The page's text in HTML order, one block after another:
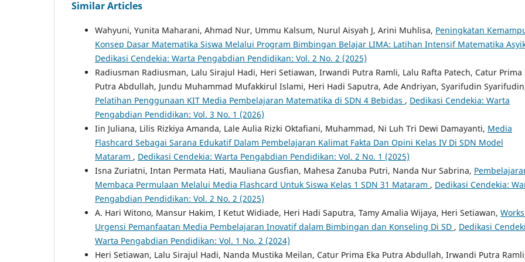
Similar Articles
Wahyuni, Yunita Maharani, Ahmad Nur, Ummu Kalsum, Nurul Aisyah J, Arini Muhlisa, Peningkatan
Konsep Dasar Matematika Siswa Melalui Program Bimbingan Belajar LIMA: Latihan Intensif Matematika
Dedikasi Cendekia: Warta Pengabdian Pendidikan: Vol. 2 No. 2 (2025)
Radiusman Radiusman, Lalu Sirajul Hadi, Heri Setiawan, Irwandi Putra Ramli, Lalu Rafta Patech, Catur Prima
Putra Abdullah, Jundu Muhammad Mufakkirul Islami, Heri Hadi Saputra, Ade Andriyan, Syarifudin
Pelatihan Penggunaan KIT Media Pembelajaran Matematika di SDN 4 Bebidas , Dedikasi Cendekia: Warta
Pengabdian Pendidikan: Vol. 3 No. 1 (2026)
Iin Juliana, Lilis Rizkiya Amanda, Lale Aulia Rizki Oktafiani, Muhammad, Ni Luh Tri Dewi Damayanti, Media
Flashcard Sebagai Sarana Edukatif Dalam Pembelajaran Kalimat Fakta Dan Opini Kelas IV Di SDN Model
Mataram , Dedikasi Cendekia: Warta Pengabdian Pendidikan: Vol. 2 No. 1 (2025)
Isna Zuriatni, Intan Permata Hati, Mauliana Gusfian, Mahesa Zanuba Putri, Nanda Nur Sabrina,
Membaca Permulaan Melalui Media Flashcard Untuk Siswa Kelas 1 SDN 31 Mataram , Dedikasi Cendekia:
Pengabdian Pendidikan: Vol. 2 No. 2 (2025)
A. Hari Witono, Mansur Hakim, I Ketut Widiade, Heri Hadi Saputra, Tamy Amalia Wijaya, Heri Setiawan,
Urgensi Pemanfaatan Media Pembelajaran Inovatif dalam Bimbingan dan Konseling Di SD , Dedikasi
Warta Pengabdian Pendidikan: Vol. 1 No. 2 (2024)
Heri Setiawan, Lalu Sirajul Hadi, Nanda Mustika Meilan, Catur Prima Eka Putra Abdullah, Irwandi Putra